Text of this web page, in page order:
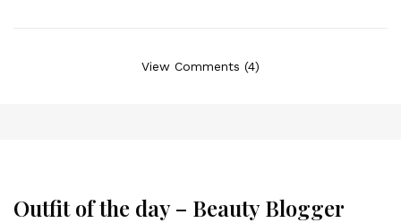
View Comments (4)
Outfit of the day – Beauty Blogger